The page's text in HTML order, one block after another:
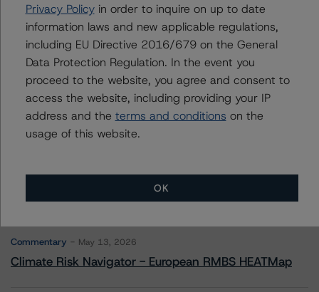
Contacts
Michael Driscoll
Credit Rating Officer - Global Financial
Institution Ratings
+(1) 212 806 3243
michael.driscoll@morningstar.com
More from Morningstar DBRS
Commentary May 13, 2026
Climate Risk Navigator - European RMBS HEATMap
Privacy Policyin order to inquire on up to date
information laws and new applicable regulations,
including EU Directive 2016/679 on the General
Data Protection Regulation. In the event you
proceed to the website, you agree and consent to
access the website, including providing your IP
address and the terms and conditions on the
usage of this website.
OK